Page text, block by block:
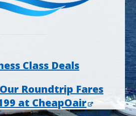
Roundtrip Fares
at CheapOair